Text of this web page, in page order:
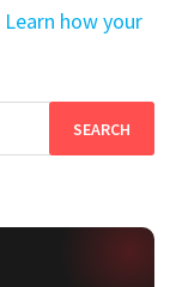
Learn how your